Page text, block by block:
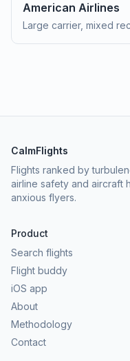
American Airlines
Large carrier, mixed
CalmFlights
Flights ranked by
airline safety and aircraft
anxious flyers.
Product
Search flights
Flight buddy
iOS app
About
Methodology
Contact